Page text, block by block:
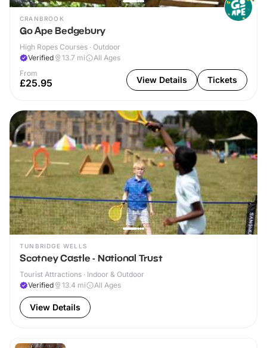
CRANBROOK
Go Ape Bedgebury
High Ropes Courses · Outdoor
Verified
13.7 mi
All Ages
From
£25.95 View Details Tickets
TUNBRIDGE WELLS
Scotney Castle - National Trust
Tourist Attractions · Indoor & Outdoor
Verified
13.4 mi All Ages
View Details